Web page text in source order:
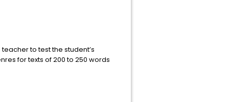
to test the student’s
for texts of 200 to 250 words